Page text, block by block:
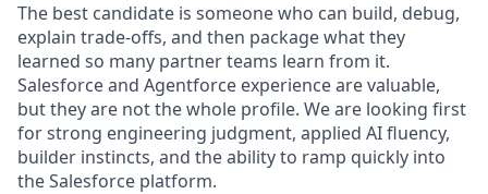
The best candidate is someone who can build, debug,
explain trade-offs, and then package what they
learned so many partner teams learn from it.
Salesforce and Agentforce experience are valuable,
but they are not the whole profile. We are looking first
for strong engineering judgment, applied AI fluency,
builder instincts, and the ability to ramp quickly into
the Salesforce platform.